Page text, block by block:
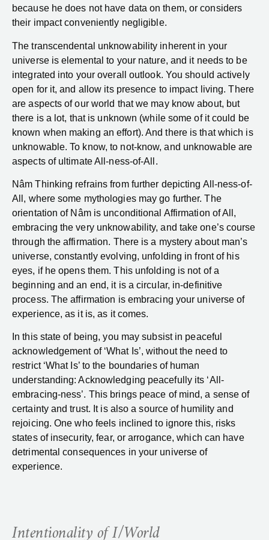
because he does not have data on them, or considers
their impact conveniently negligible.
The transcendental unknowability inherent in your
universe is elemental to your nature, and it needs to be
integrated into your overall outlook. You should actively
open for it, and allow its presence to impact living. There
are aspects of our world that we may know about, but
there is a lot, that is unknown (while some of it could be
known when making an effort). And there is that which is
unknowable. To know, to not-know, and unknowable are
aspects of ultimate All-ness-of-All.
Nâm Thinking refrains from further depicting All-ness-of-
All, where some mythologies may go further. The
orientation of Nâm is unconditional Affirmation of All,
embracing the very unknowability, and take one’s course
through the affirmation. There is a mystery about man’s
universe, constantly evolving, unfolding in front of his
eyes, if he opens them. This unfolding is not of a
beginning and an end, it is a circular, in-definitive
process. The affirmation is embracing your universe of
experience, as it is, as it comes.
In this state of being, you may subsist in peaceful
acknowledgement of ‘What Is’, without the need to
restrict ‘What Is’ to the boundaries of human
understanding: Acknowledging peacefully its ‘All-
embracing-ness’. This brings peace of mind, a sense of
certainty and trust. It is also a source of humility and
rejoicing. One who feels inclined to ignore this, risks
states of insecurity, fear, or arrogance, which can have
detrimental consequences in your universe of
experience.
Intentionality of I/World